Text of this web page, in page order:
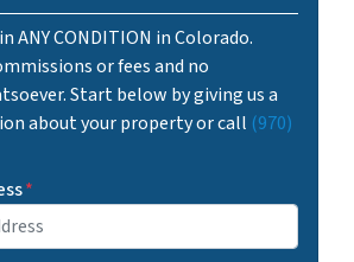
ANY CONDITION in Colorado.
or fees and no
Start below by giving us a
about your property or call (970)
*